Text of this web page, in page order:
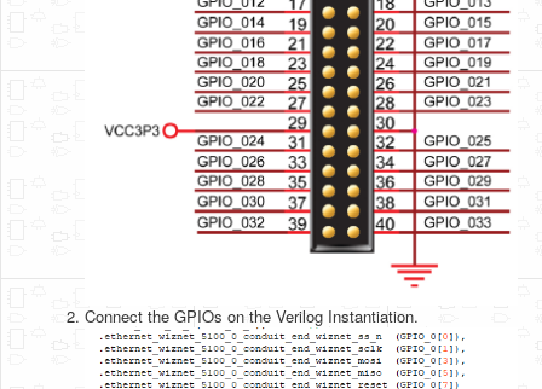
Connect the GPIOs on the Verilog Instantiation.